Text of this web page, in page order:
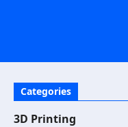
Categories
3D Printing